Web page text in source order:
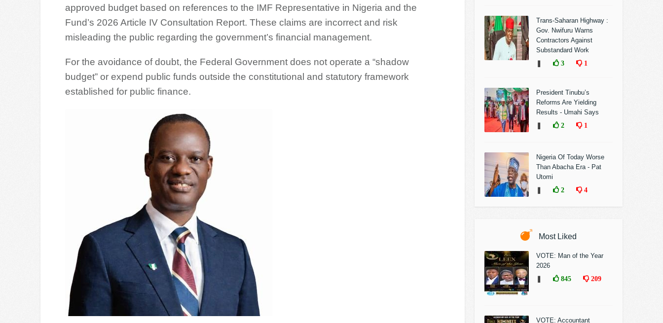
approved budget based on references to the IMF Representative in Nigeria and the
Fund’s 2026 Article IV Consultation Report. These claims are incorrect and risk
misleading the public regarding the government’s financial management.
For the avoidance of doubt, the Federal Government does not operate a “shadow
budget” or expend public funds outside the constitutional and statutory framework
established for public finance.
Trans-Saharan Highway :
Gov. Nwifuru Warns
Contractors Against
Substandard Work
3 1
President Tinubu’s
Reforms Are Yielding
Results - Umahi Says
2 1
Nigeria Of Today Worse
Than Abacha Era - Pat
Utomi
2 4
Most Liked
VOTE: Man of the Year
2026
845 209
VOTE: Accountant